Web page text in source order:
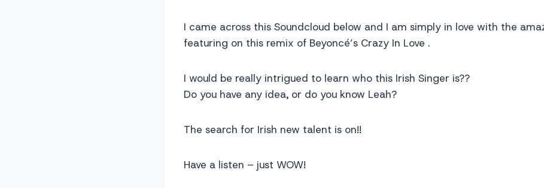
I came across this Soundcloud below and I am simply in love with the
featuring on this remix of Beyoncé’s Crazy In Love .
I would be really intrigued to learn who this Irish Singer is??
Do you have any idea, or do you know Leah?
The search for Irish new talent is on!!
Have a listen – just WOW!